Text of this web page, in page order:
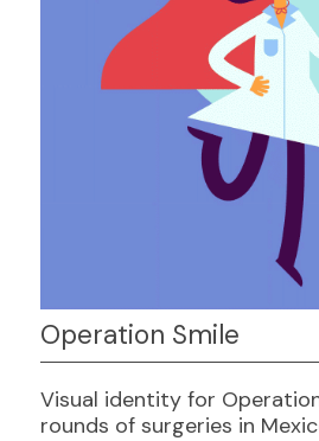
Operation Smile
Visual identity for
rounds of surgeries in